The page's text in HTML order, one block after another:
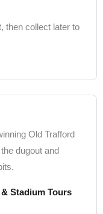
then collect later to
Old Trafford
dugout and
Stadium Tours